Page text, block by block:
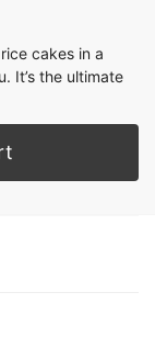
cakes in a
It’s the ultimate